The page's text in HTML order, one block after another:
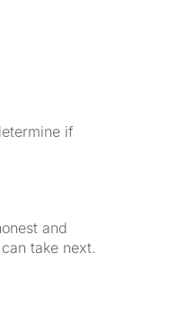
if
and
take next.